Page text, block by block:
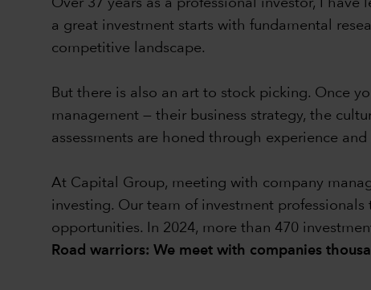
Over 37 years as a professional investor, I
a great investment starts with fundamental
competitive landscape.
But there is also an art to stock picking. Once
management — their business strategy, the
assessments are honed through experience
At Capital Group, meeting with company
investing. Our team of investment
opportunities. In 2024, more than 470
Road warriors: We meet with companies